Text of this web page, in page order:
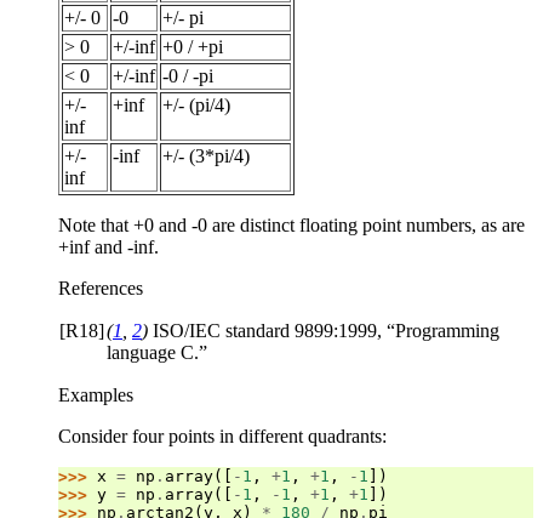
+/- 0 -0
+/- pi
> 0
+/-inf +0 / +pi
< 0
+/-inf -0 / -pi
+/-
inf
+inf +/- (pi/4)
+/-
inf
-inf +/- (3*pi/4)
Note that +0 and -0 are distinct floating point numbers, as are
+inf and -inf.
References
[R18](1 2) ISO/IEC standard 9899:1999, “Programming
language C.”
Examples
Consider four points in different quadrants:
>>> x = np . array([ - 1 , +1 , +1 , - 1
])
>>> y = np . array([ - 1 , - 1 , +1 , +1
])
>>> np . arctan2 ( y , x ) * 180 / np . pi